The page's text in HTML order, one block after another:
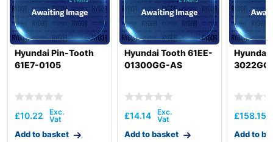
Hyundai Pin-Tooth
61E7-0105
£10.22
Add to basket
Hyundai Tooth 61EE-
01300GG-AS
£14.14
Add to basket
Hyundai
3022GG
£158.15
Add to